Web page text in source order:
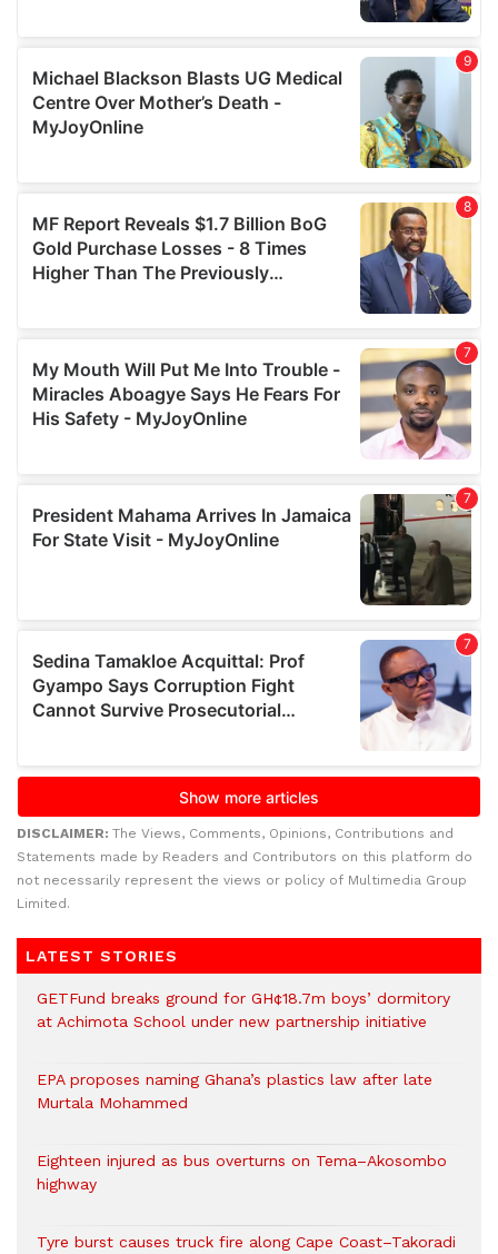
DISCLAIMER: The Views, Comments, Opinions, Contributions and
Statements made by Readers and Contributors on this platform do
not necessarily represent the views or policy of Multimedia Group
Limited.
LATEST STORIES
GETFund breaks ground for GH¢18.7m boys’ dormitory
at Achimota School under new partnership initiative
EPA proposes naming Ghana’s plastics law after late
Murtala Mohammed
Eighteen injured as bus overturns on Tema–Akosombo
highway
Tyre burst causes truck fire along Cape Coast–Takoradi